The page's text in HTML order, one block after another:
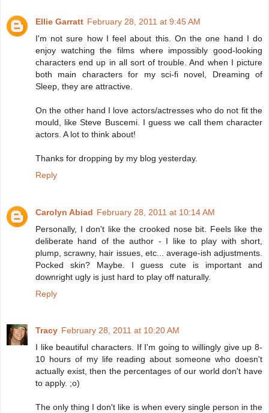
Ellie Garratt February 28, 2011 at 9:45 AM
I'm not sure how I feel about this. On the one hand I do
enjoy watching the films where impossibly good-looking
characters end up in all sort of trouble. And when I picture
both main characters for my sci-fi novel, Dreaming of
Sleep, they are attractive.
On the other hand I love actors/actresses who do not fit the
mould, like Steve Buscemi. I guess we call them character
actors. A lot to think about!
Thanks for dropping by my blog yesterday.
Reply
Carolyn Abiad February 28, 2011 at 10:14 AM
Personally, I don't like the crooked nose bit. Feels like the
deliberate hand of the author - I like to play with short,
plump, scrawny, hair issues, etc... average-ish adjustments.
Pocked skin? Maybe. I guess cute is important and
downright ugly is just hard to play off naturally.
Reply
Tracy February 28, 2011 at 10:20 AM
I like beautiful characters. If I'm going to willingly give up 8-
10 hours of my life reading about someone who doesn't
actually exist, then the percentages of our world don't have
to apply. ;o)
The only thing I don't like is when every single person in the